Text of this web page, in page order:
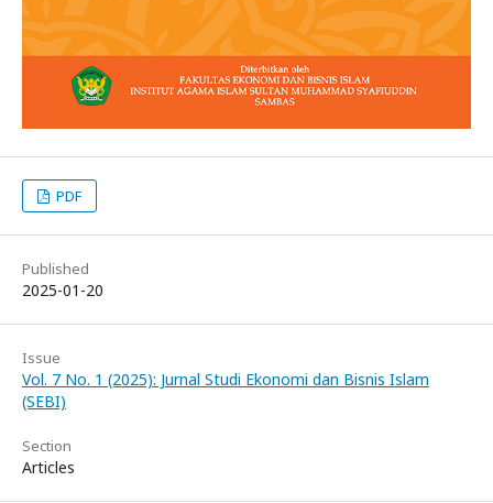
PDF
Published
2025-01-20
Issue
Vol. 7 No. 1 (2025): Jurnal Studi Ekonomi dan Bisnis Islam
(SEBI)
Section
Articles